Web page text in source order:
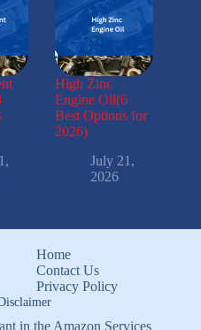
High Zinc
Engine Oil(6
Best Options for
2026)
July 21,
2026
Home
Contact Us
Privacy Policy
in the Amazon Services